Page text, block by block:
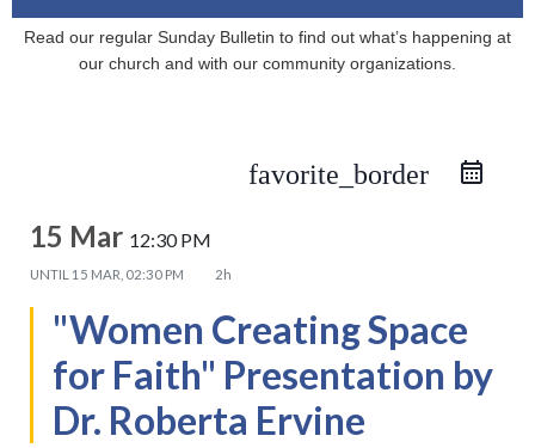
Read our regular Sunday Bulletin to find out what’s happening at
our church and with our community organizations.
favorite_border
15 Mar 12:30 PM
UNTIL 15 MAR, 02:30 PM 2h
"Women Creating Space
for Faith" Presentation by
Dr. Roberta Ervine